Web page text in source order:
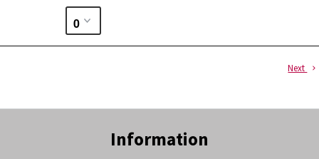
Next
Information